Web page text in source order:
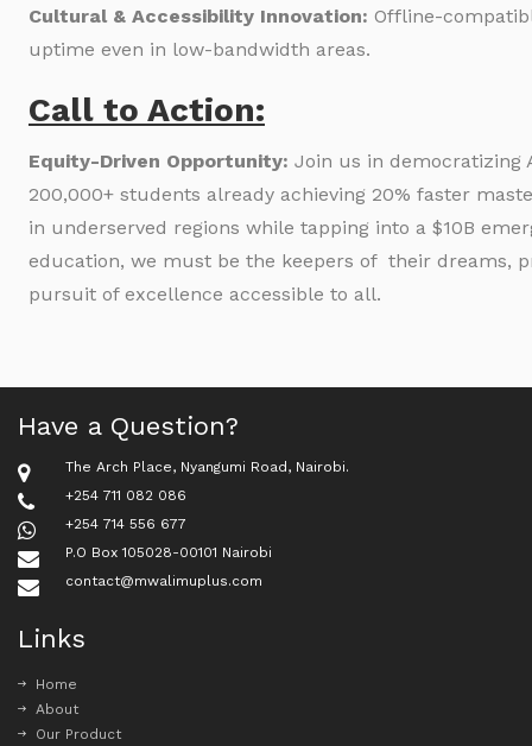
Cultural & Accessibility Innovation: Offline-
uptime even in low-bandwidth areas.
Call to Action:
Equity-Driven Opportunity: Join us in democratizing
200,000+ students already achieving 20% faster
in underserved regions while tapping into a $10B
education, we must be the keepers of their dreams,
pursuit of excellence accessible to all.
Have a Question?
The Arch Place, Nyangumi Road, Nairobi.
+254 711 082 086
+254 714 556 677
P.O Box 105028-00101 Nairobi
contact@mwalimuplus.com
Links
Home
About
Our Product